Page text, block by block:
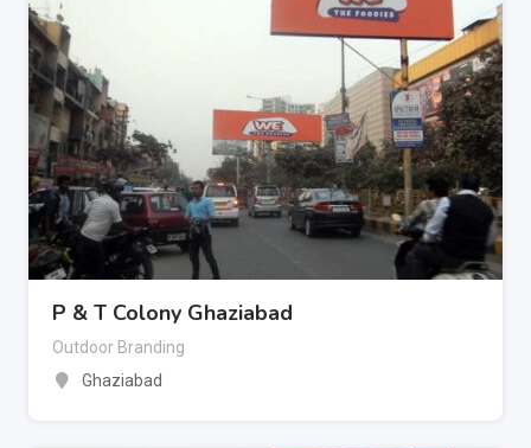
P & T Colony Ghaziabad
Outdoor Branding
Ghaziabad